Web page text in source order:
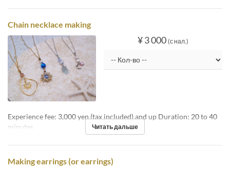
Chain necklace making
¥ 3 000 (с нал.)
Experience fee: 3,000 yen (tax included) and up Duration: 20 to 40
minutes
Читать дальше
Making earrings (or earrings)